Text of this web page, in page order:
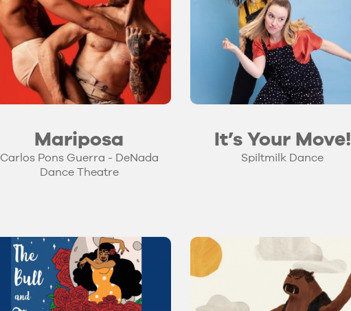
Mariposa
Carlos Pons Guerra - DeNada
Dance Theatre
It’s Your Move!
Spiltmilk Dance